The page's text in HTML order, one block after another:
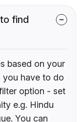
find
based on your
you have to do
option - set
e.g. Hindu
You can